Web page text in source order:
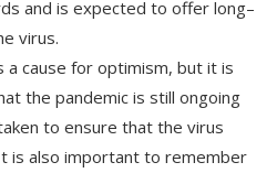
and is expected to offer long–
virus.
a cause for optimism, but it is
the pandemic is still ongoing
to ensure that the virus
is also important to remember